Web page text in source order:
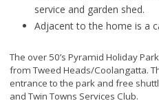
service and garden shed.
Adjacent to the home is a
The over 50’s Pyramid Holiday
from Tweed Heads/Coolangatta.
entrance to the park and free
and Twin Towns Services Club.